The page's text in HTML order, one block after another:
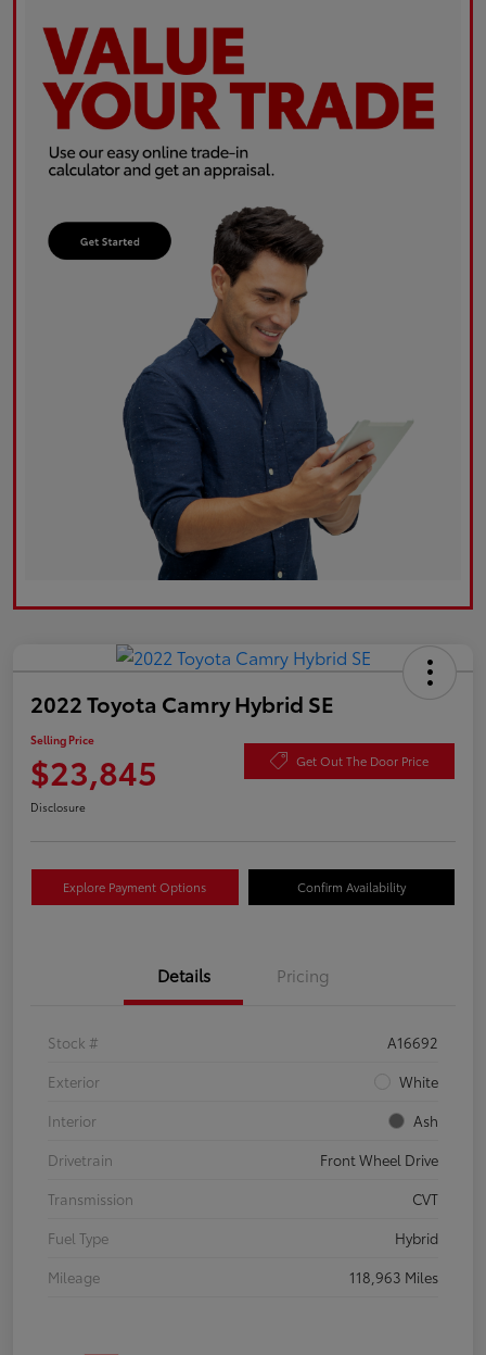
2022 Toyota Camry Hybrid SE
Selling Price
$23,845 Get Out The Door Price
Disclosure
Explore Payment Options Confirm Availability
Details Pricing
Stock #
A16692
Exterior
White
Interior
Ash
Drivetrain
Front Wheel Drive
Transmission
CVT
Fuel Type
Hybrid
Mileage
118,963 Miles